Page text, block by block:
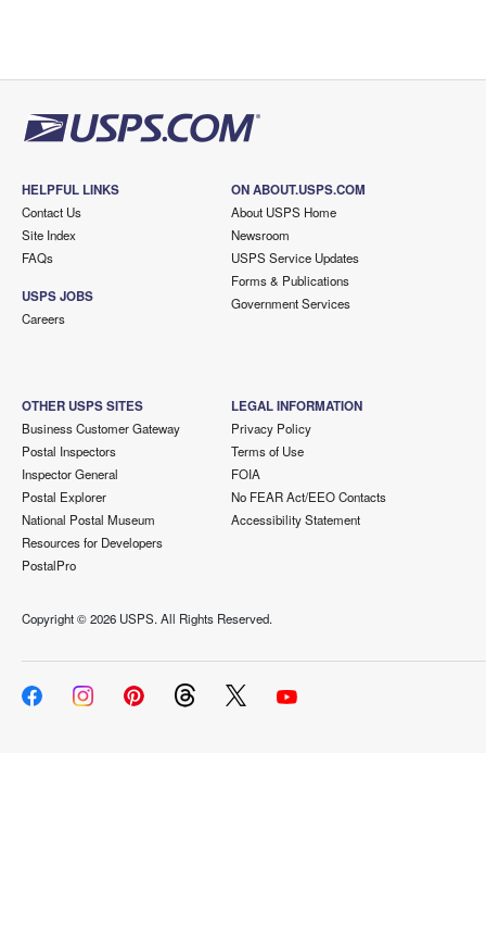
HELPFUL LINKS
Contact Us
Site Index
FAQs
USPS JOBS
Careers
ON ABOUT.USPS.COM
About USPS Home
Newsroom
USPS Service Updates
Forms & Publications
Government Services
OTHER USPS SITES
Business Customer Gateway
Postal Inspectors
Inspector General
Postal Explorer
National Postal Museum
Resources for Developers
PostalPro
LEGAL INFORMATION
Privacy Policy
Terms of Use
FOIA
No FEAR Act/EEO Contacts
Accessibility Statement
Copyright ©2026 USPS. All Rights Reserved.